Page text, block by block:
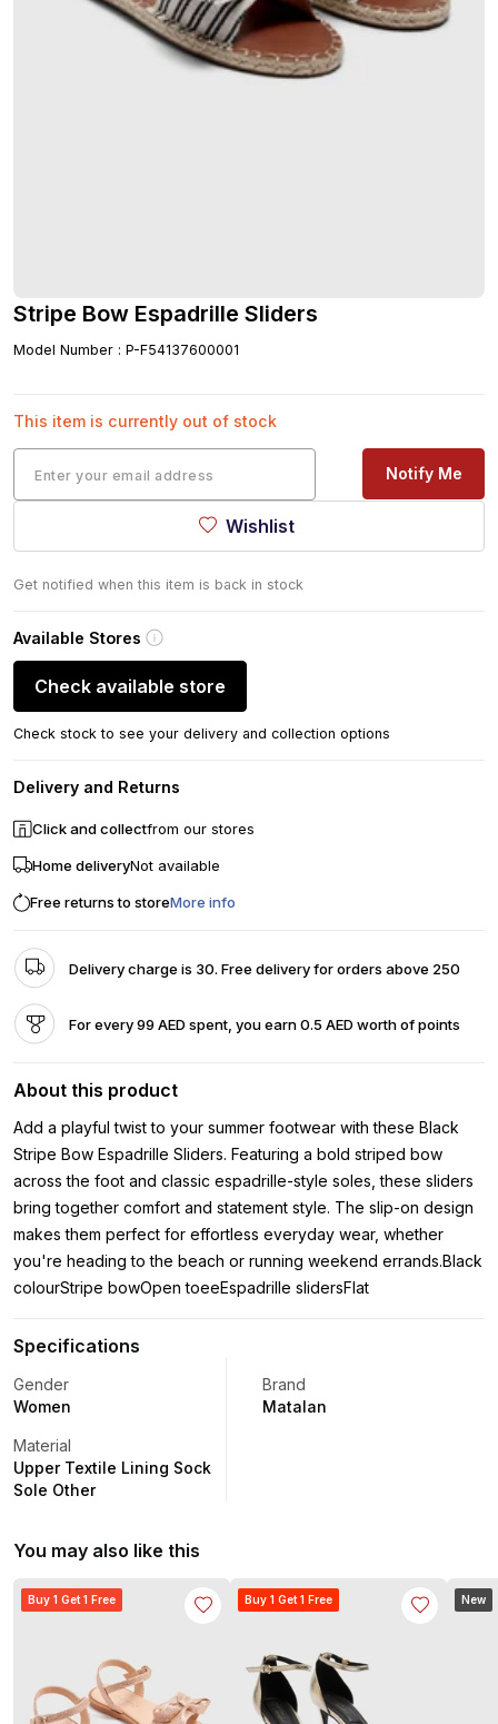
Stripe Bow Espadrille Sliders
Model Number : P-F54137600001
This item is currently out of stock
Notify Me
Wishlist
Get notified when this item is back in stock
Available Stores
Check available store
Check stock to see your delivery and collection options
Delivery and Returns
Click and collectfrom our stores
Home deliveryNot available
Free returns to storeMore info
Delivery charge is 30. Free delivery for orders above 250
For every 99 AED spent, you earn 0.5 AED worth of points
About this product
Add a playful twist to your summer footwear with these Black
Stripe Bow Espadrille Sliders. Featuring a bold striped bow
across the foot and classic espadrille-style soles, these sliders
bring together comfort and statement style. The slip-on design
makes them perfect for effortless everyday wear, whether
you're heading to the beach or running weekend errands.Black
colourStripe bowOpen toeeEspadrille slidersFlat
Specifications
Gender
Women
Brand
Matalan
Material
Upper Textile Lining Sock
Sole Other
You may also like this
Buy 1 Get 1 Free Buy 1 Get 1 Free New